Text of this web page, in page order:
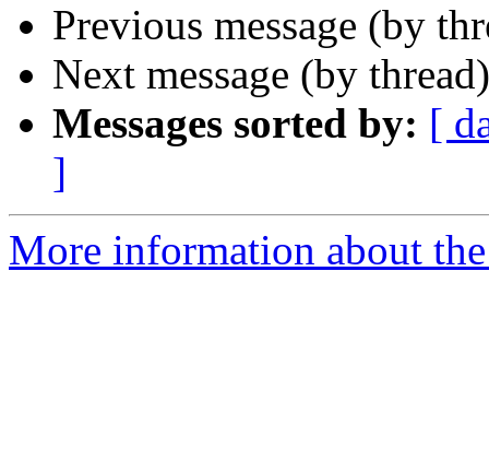
Previous message (by
Next message (by
Messages sorted by: [
]
More information about